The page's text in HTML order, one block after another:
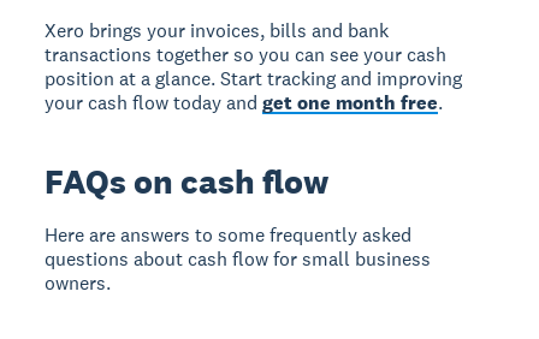
Xero brings your invoices, bills and bank
transactions together so you can see your cash
position at a glance. Start tracking and improving
your cash flow today andget one month free.
FAQs on cash flow
Here are answers to some frequently asked
questions about cash flow for small business
owners.